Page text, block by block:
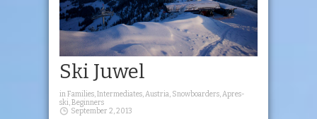
Ski Juwel
inFamilies,Intermediates,Austria, Snowboarders,Apres-
ski,Beginners
September 2, 2013